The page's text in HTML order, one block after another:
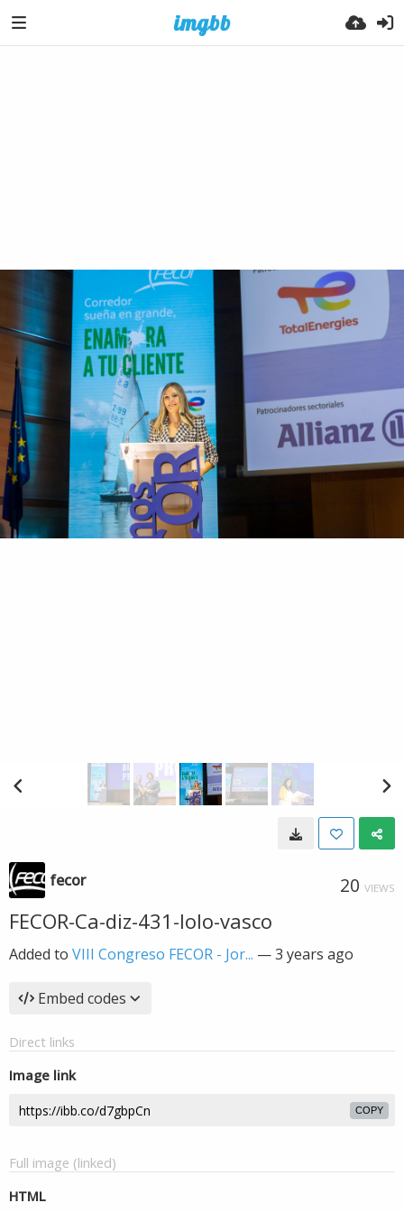
fecor 20 VIEWS
FECOR-Ca-diz-431-lolo-vasco
Added to VIII Congreso FECOR - Jor... —3 years ago
Embed codes
Direct links
Image link
COPY
Full image (linked)
HTML